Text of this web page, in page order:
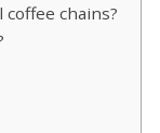
chains?